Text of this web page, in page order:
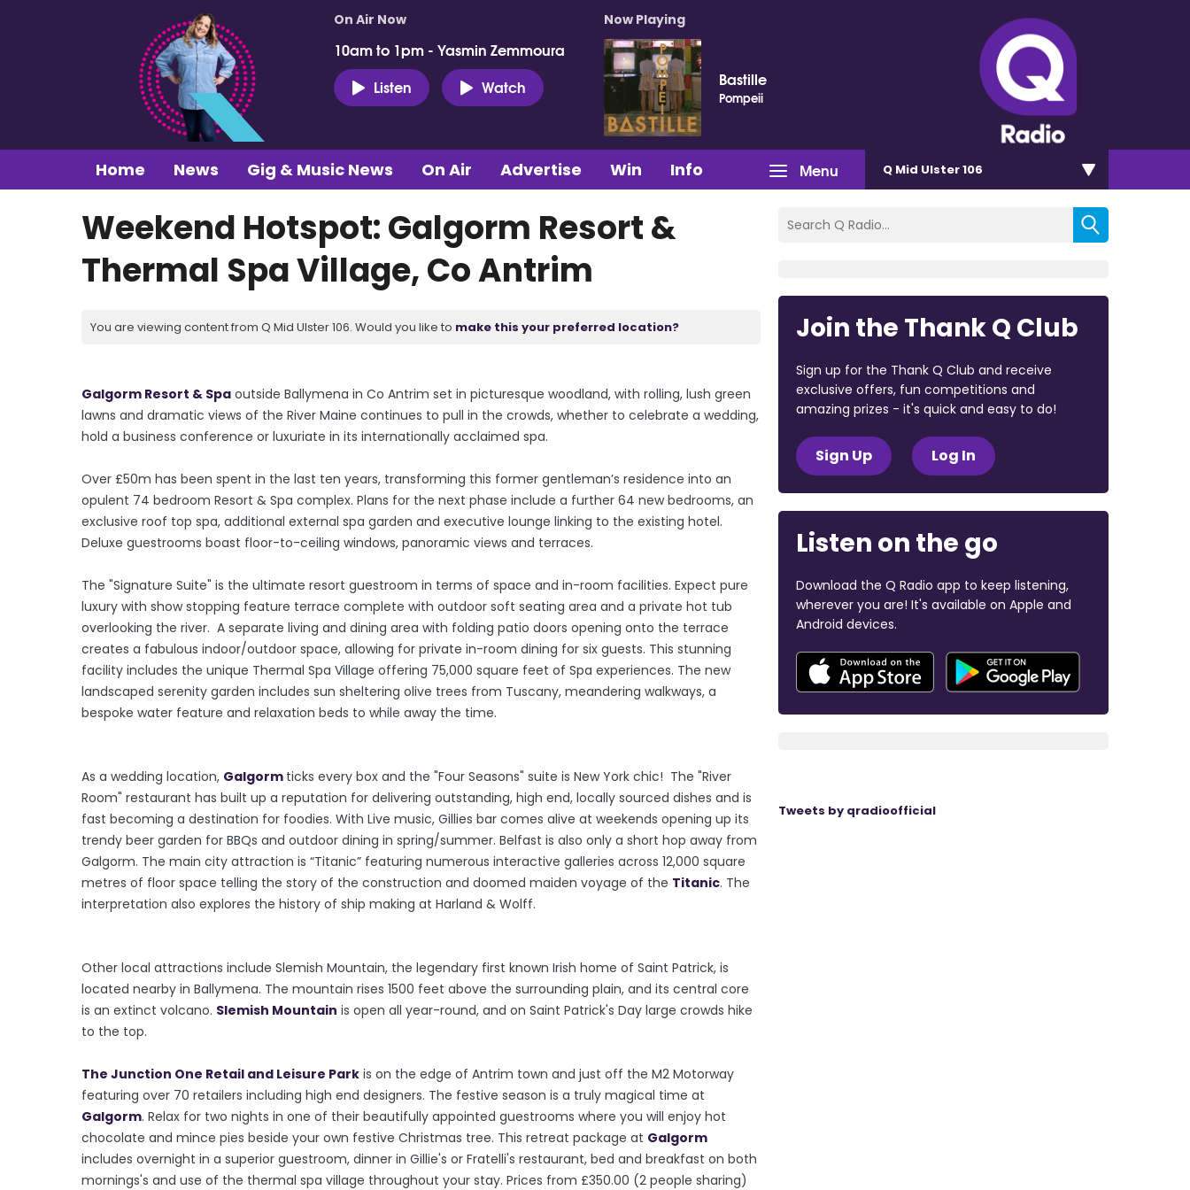
On Air Now
10am to 1pm - Yasmin Zemmoura
Listen
Watch
Now Playing
Bastille
Pompeii
Menu
Home News Gig & Music News On Air Advertise Win Info Q Mid Ulster 106
Weekend Hotspot: Galgorm Resort &
Thermal Spa Village, Co Antrim
You are viewing content from Q Mid Ulster 106. Would you like to make this your preferred location?
Galgorm Resort & Spa outside Ballymena in Co Antrim set in picturesque woodland, with rolling, lush green
lawns and dramatic views of the River Maine continues to pull in the crowds, whether to celebrate a wedding,
hold a business conference or luxuriate in its internationally acclaimed spa.
Over £50m has been spent in the last ten years, transforming this former gentleman’s residence into an
opulent 74 bedroom Resort & Spa complex. Plans for the next phase include a further 64 new bedrooms, an
exclusive roof top spa, additional external spa garden and executive lounge linking to the existing hotel.
Deluxe guestrooms boast floor-to-ceiling windows, panoramic views and terraces.
The "Signature Suite" is the ultimate resort guestroom in terms of space and in-room facilities. Expect pure
luxury with show stopping feature terrace complete with outdoor soft seating area and a private hot tub
overlooking the river. A separate living and dining area with folding patio doors opening onto the terrace
creates a fabulous indoor/outdoor space, allowing for private in-room dining for six guests. This stunning
facility includes the unique Thermal Spa Village offering 75,000 square feet of Spa experiences. The new
landscaped serenity garden includes sun sheltering olive trees from Tuscany, meandering walkways, a
bespoke water feature and relaxation beds to while away the time.
As a wedding location, Galgorm ticks every box and the "Four Seasons" suite is New York chic! The "River
Room" restaurant has built up a reputation for delivering outstanding, high end, locally sourced dishes and is
fast becoming a destination for foodies. With Live music, Gillies bar comes alive at weekends opening up its
trendy beer garden for BBQs and outdoor dining in spring/summer. Belfast is also only a short hop away from
Galgorm. The main city attraction is “Titanic” featuring numerous interactive galleries across 12,000 square
metres of floor space telling the story of the construction and doomed maiden voyage of the Titanic. The
interpretation also explores the history of ship making at Harland & Wolff.
Other local attractions include Slemish Mountain, the legendary first known Irish home of Saint Patrick, is
located nearby in Ballymena. The mountain rises 1500 feet above the surrounding plain, and its central core
is an extinct volcano. Slemish Mountain is open all year-round, and on Saint Patrick's Day large crowds hike
to the top.
The Junction One Retail and Leisure Park is on the edge of Antrim town and just off the M2 Motorway
featuring over 70 retailers including high end designers. The festive season is a truly magical time at
Galgorm. Relax for two nights in one of their beautifully appointed guestrooms where you will enjoy hot
chocolate and mince pies beside your own festive Christmas tree. This retreat package at Galgorm
includes overnight in a superior guestroom, dinner in Gillie's or Fratelli's restaurant, bed and breakfast on both
mornings's and use of the thermal spa village throughout your stay. Prices from £350.00 (2 people sharing)
Join the Thank Q Club
Sign up for the Thank Q Club and receive
exclusive offers, fun competitions and
amazing prizes - it's quick and easy to do!
Sign Up Log In
Listen on the go
Download the Q Radio app to keep listening,
wherever you are! It's available on Apple and
Android devices.
Tweets by qradioofficial